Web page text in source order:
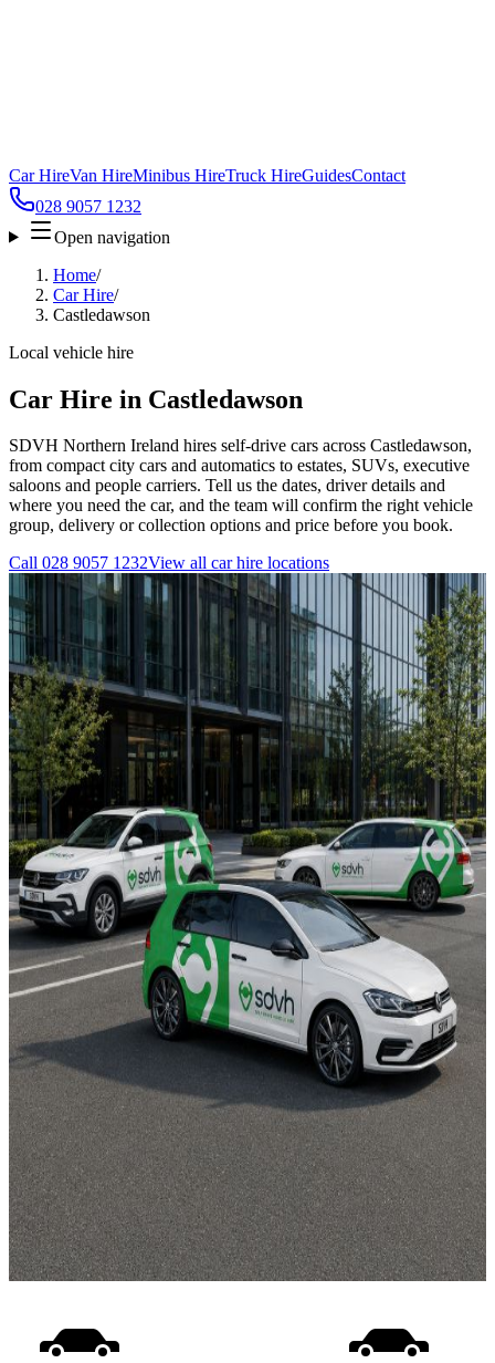
Car HireVan HireMinibus HireTruck HireGuidesContact
028 9057 1232
Open navigation
Home/
Car Hire/
Castledawson
Local vehicle hire
Car Hire in Castledawson
SDVH Northern Ireland hires self-drive cars across Castledawson,
from compact city cars and automatics to estates, SUVs, executive
saloons and people carriers. Tell us the dates, driver details and
where you need the car, and the team will confirm the right vehicle
group, delivery or collection options and price before you book.
Call 028 9057 1232View all car hire locations